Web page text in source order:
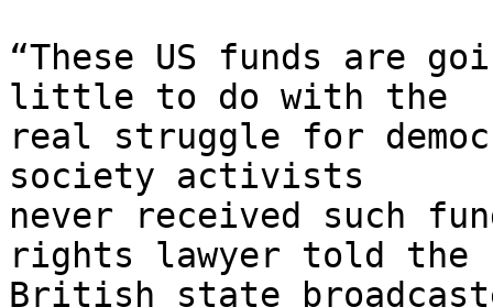
“These US funds are
little to do with the
real struggle for
society activists
never received such
rights lawyer told the
British state